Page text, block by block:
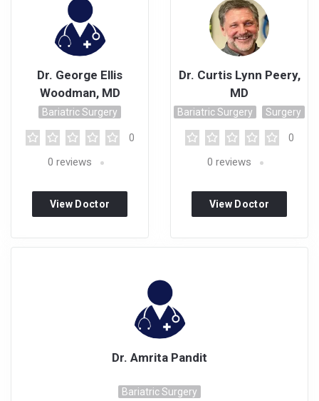
Dr. George Ellis
Woodman, MD
Bariatric Surgery
0
0 reviews
View Doctor
Dr. Curtis Lynn Peery,
MD
Bariatric Surgery Surgery
0
0 reviews
View Doctor
Dr. Amrita Pandit
Bariatric Surgery